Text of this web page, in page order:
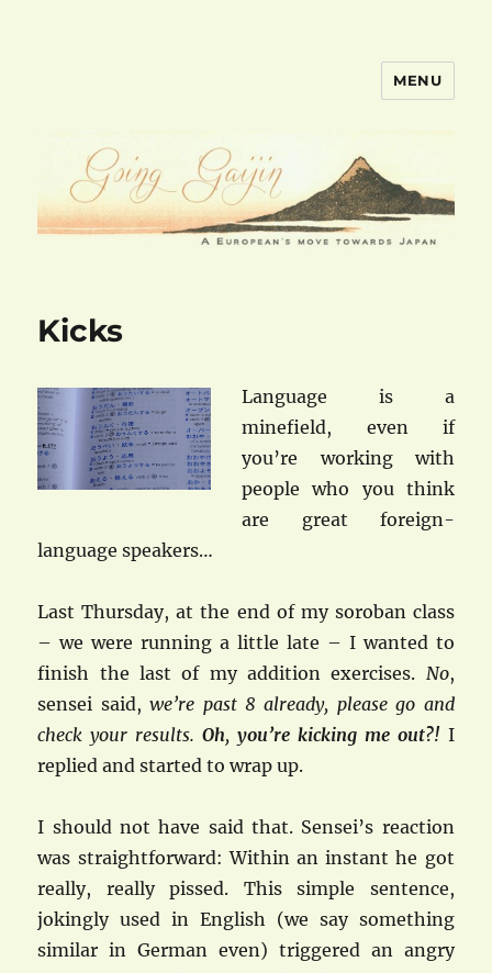
MENU
Kicks
Language is a
minefield, even if
you’re working with
people who you think
are great foreign-
language speakers…
Last Thursday, at the end of my soroban class
– we were running a little late – I wanted to
finish the last of my addition exercises. No,
sensei said,we’re past 8 already, please go and
check your results.Oh,you’re kicking me out?! I
replied and started to wrap up.
I should not have said that. Sensei’s reaction
was straightforward: Within an instant he got
really, really pissed. This simple sentence,
jokingly used in English (we say something
similar in German even) triggered an angry